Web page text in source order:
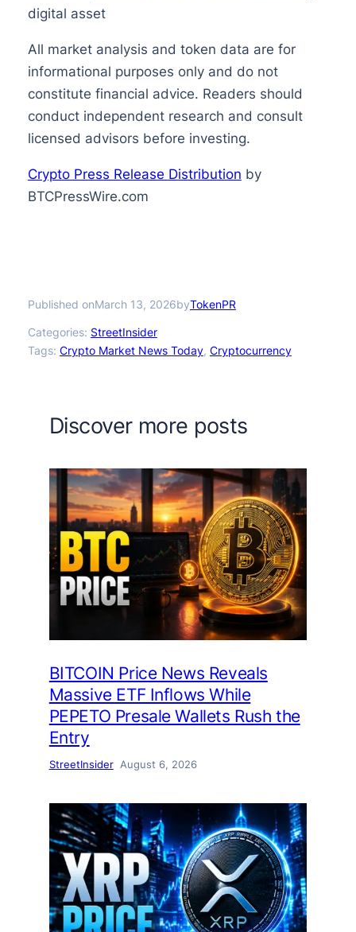
digital asset
All market analysis and token data are for
informational purposes only and do not
constitute financial advice. Readers should
conduct independent research and consult
licensed advisors before investing.
Crypto Press Release Distribution by
BTCPressWire.com
Published onMarch 13, 2026byTokenPR
Categories: StreetInsider
Tags: Crypto Market News Today, Cryptocurrency
Discover more posts
BITCOIN Price News Reveals
Massive ETF Inflows While
PEPETO Presale Wallets Rush the
Entry
StreetInsider August 6, 2026